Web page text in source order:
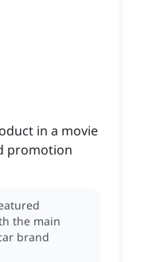
in a movie
promotion
the main
brand